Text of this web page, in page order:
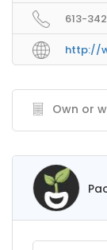
613-
http://
Own or